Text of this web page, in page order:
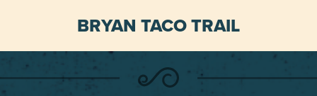
BRYAN TACO TRAIL